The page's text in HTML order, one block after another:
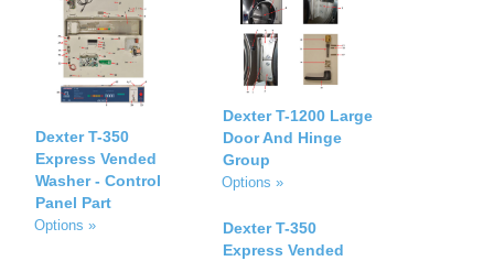
Dexter T-350
Express Vended
Washer - Control
Panel Part
Options »
Dexter T-1200 Large
Door And Hinge
Group
Options »
Dexter T-350
Express Vended